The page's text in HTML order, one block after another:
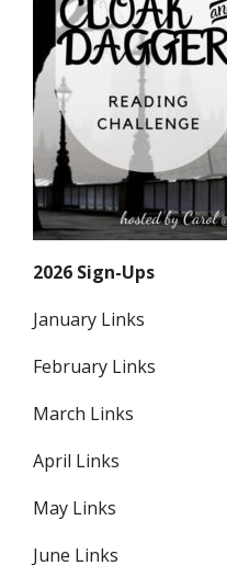
2026 Sign-Ups
January Links
February Links
March Links
April Links
May Links
June Links